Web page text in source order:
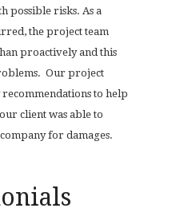
possible risks. As a
the project team
proactively and this
Our project
to help
client was able to
for damages.